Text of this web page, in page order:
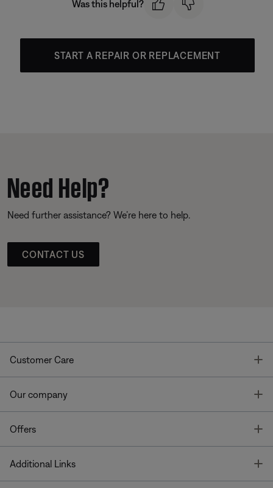
Was this helpful?
START A REPAIR OR REPLACEMENT
Need Help?
Need further assistance? We’re here to help.
CONTACT US
Customer Care
Our company
Offers
Additional Links